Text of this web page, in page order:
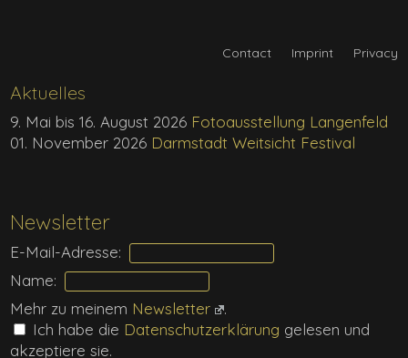
Newsletter
E-Mail-Adresse:
Name:
Mehr zu meinem Newsletter
.
Ich habe die Daten­schutz­erklärung gelesen und
akzeptiere sie.
Aktuelles
9. Mai bis 16. August 2026 Fotoausstellung Langenfeld
01. November 2026 Darmstadt Weitsicht Festival
Contact Imprint Privacy